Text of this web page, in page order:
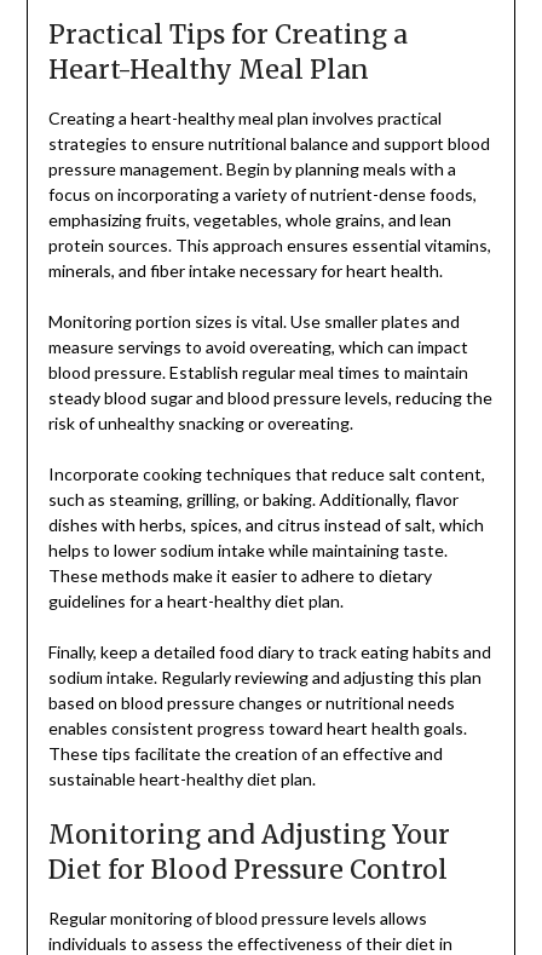
Practical Tips for Creating a
Heart-Healthy Meal Plan
Creating a heart-healthy meal plan involves practical
strategies to ensure nutritional balance and support blood
pressure management. Begin by planning meals with a
focus on incorporating a variety of nutrient-dense foods,
emphasizing fruits, vegetables, whole grains, and lean
protein sources. This approach ensures essential vitamins,
minerals, and fiber intake necessary for heart health.
Monitoring portion sizes is vital. Use smaller plates and
measure servings to avoid overeating, which can impact
blood pressure. Establish regular meal times to maintain
steady blood sugar and blood pressure levels, reducing the
risk of unhealthy snacking or overeating.
Incorporate cooking techniques that reduce salt content,
such as steaming, grilling, or baking. Additionally, flavor
dishes with herbs, spices, and citrus instead of salt, which
helps to lower sodium intake while maintaining taste.
These methods make it easier to adhere to dietary
guidelines for a heart-healthy diet plan.
Finally, keep a detailed food diary to track eating habits and
sodium intake. Regularly reviewing and adjusting this plan
based on blood pressure changes or nutritional needs
enables consistent progress toward heart health goals.
These tips facilitate the creation of an effective and
sustainable heart-healthy diet plan.
Monitoring and Adjusting Your
Diet for Blood Pressure Control
Regular monitoring of blood pressure levels allows
individuals to assess the effectiveness of their diet in